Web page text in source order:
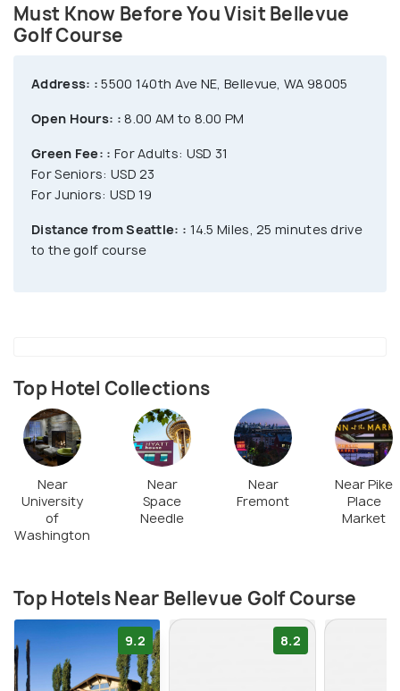
are covered and heated, 13 are covered, and ten are
fifteen minutes before first tee time every day.
Must Know Before You Visit Bellevue
Golf Course
Address: : 5500 140th Ave NE, Bellevue, WA 98005
Open Hours: : 8.00 AM to 8.00 PM
Green Fee: : For Adults: USD 31
For Seniors: USD 23
For Juniors: USD 19
Distance from Seattle: : 14.5 Miles, 25 minutes drive
to the golf course
Top Hotel Collections
Near
University
of
Washington
Near
Space
Needle
Near
Fremont
Near Pike
Place
Market
Top Hotels Near Bellevue Golf Course
9.2 8.2